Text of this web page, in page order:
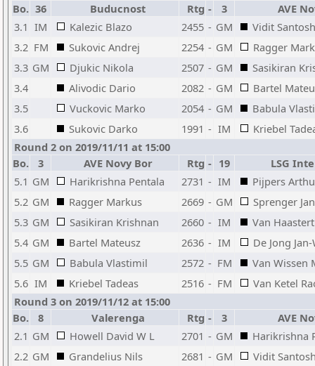
Bo. 36 Buducnost Rtg - 3
AVE
3.1 IM Kalezic Blazo 2455 - GM
Vidit
3.2 FM Sukovic Andrej 2254 - GM
Ragger
3.3 GM Djukic Nikola 2507 - GM
Sasikiran
3.4
Alivodic Dario 2082 - GM
Bartel
3.5
Vuckovic Marko 2054 - GM
Babula
3.6
Sukovic Darko 1991 - IM
Kriebel
Round 2 on 2019/11/11 at 15:00
Bo.
3 AVE Novy Bor Rtg - 19
LSG
5.1 GM Harikrishna Pentala 2731 - IM
Pijpers
5.2 GM Ragger Markus 2669 - GM
Sprenger
5.3 GM Sasikiran Krishnan 2660 - IM
Van
5.4 GM Bartel Mateusz 2636 - IM
De Jong
5.5 GM Babula Vlastimil 2572 - FM
Van Wissen
5.6 IM Kriebel Tadeas 2516 - FM
Van Ketel
Round 3 on 2019/11/12 at 15:00
Bo.
8 Valerenga Rtg - 3
AVE
2.1 GM Howell David W L 2701 - GM
Harikrishna
2.2 GM Grandelius Nils 2681 - GM Vidit